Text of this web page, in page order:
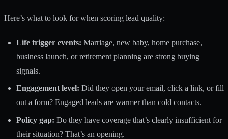
Here’s what to look for when scoring lead quality:
Life trigger events: Marriage, new baby, home purchase,
business launch, or retirement planning are strong buying
signals.
Engagement level: Did they open your email, click a link, or fill
out a form? Engaged leads are warmer than cold contacts.
Policy gap: Do they have coverage that’s clearly insufficient for
their situation? That’s an opening.